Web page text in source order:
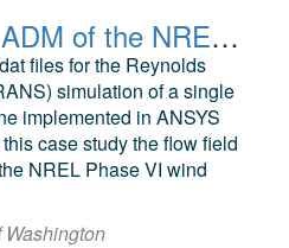
RANS Simulation ADM of the NREL Phase VI wind turbine modeled as MHK Turbine
files for the Reynolds
simulation of a single
implemented in ANSYS
case study the flow field
NREL Phase VI wind